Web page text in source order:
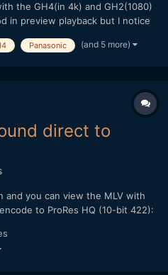
the GH4(in 4k) and GH2(1080)
in preview playback but I notice
RED files and I just continued
Panasonic (and 5 more)
direct to
and you can view the MLV with
to ProRes HQ (10-bit 422):
been using ACR and AE with
etc.) resulting...